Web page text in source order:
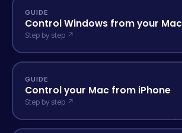
GUIDE
Control Windows from your Mac
Step by step ↗
GUIDE
Control your Mac from iPhone
Step by step ↗